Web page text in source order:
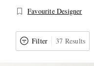
Favourite Designer
Filter 37 Results